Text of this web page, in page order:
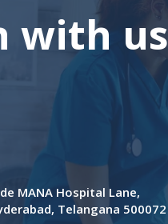
with us
MANA Hospital Lane,
Telangana 500072